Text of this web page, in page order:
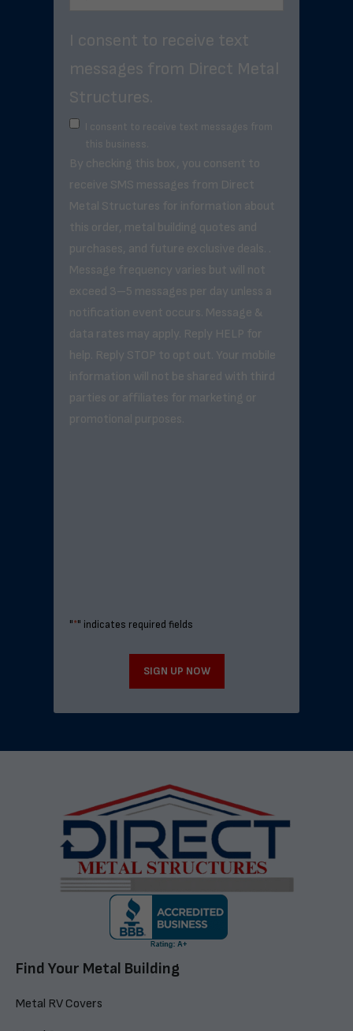
I consent to receive text
messages from Direct Metal
Structures.
I consent to receive text messages from
this business.
By checking this box, you consent to
receive SMS messages from Direct
Metal Structures for information about
this order, metal building quotes and
purchases, and future exclusive deals. .
Message frequency varies but will not
exceed 3–5 messages per day unless a
notification event occurs. Message &
data rates may apply. Reply HELP for
help. Reply STOP to opt out. Your mobile
information will not be shared with third
parties or affiliates for marketing or
promotional purposes.
"*" indicates required fields
SIGN UP NOW
Find Your Metal Building
Metal RV Covers